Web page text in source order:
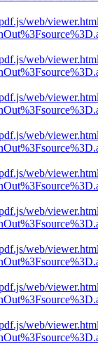
web/
web/
web/
web/
web/
web/
web/
web/
web/